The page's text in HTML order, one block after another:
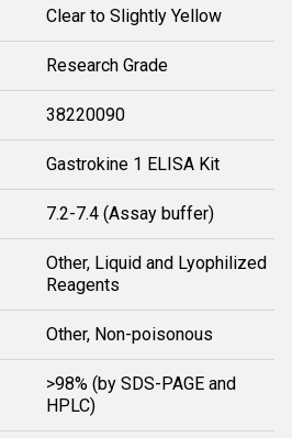
Clear to Slightly Yellow
Research Grade
38220090
Gastrokine 1 ELISA Kit
7.2-7.4 (Assay buffer)
Other, Liquid and Lyophilized
Reagents
Other, Non-poisonous
>98% (by SDS-PAGE and
HPLC)